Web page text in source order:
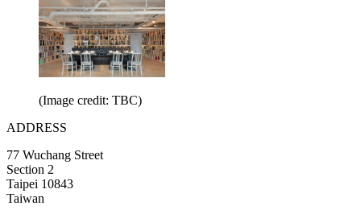
(Image credit: TBC)
ADDRESS
77 Wuchang Street
Section 2
Taipei 10843
Taiwan